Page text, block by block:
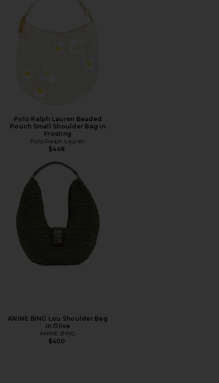
Polo Ralph Lauren Beaded
Pouch Small Shoulder Bag in
Frosting
Polo Ralph Lauren
$448
ANINE BING Lou Shoulder Bag
in Olive
ANINE BING
$400